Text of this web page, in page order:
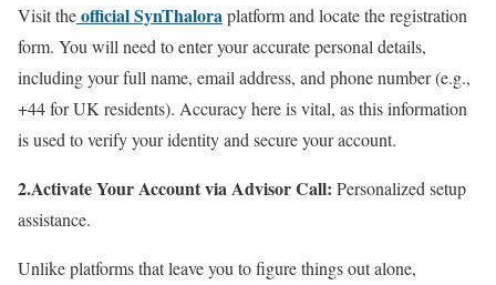
Visit theofficial SynThaloraplatform and locate the registration
form. You will need to enter your accurate personal details,
including your full name, email address, and phone number (e.g.,
+44 for UK residents). Accuracy here is vital, as this information
is used to verify your identity and secure your account.
2.Activate Your Account via Advisor Call: Personalized setup
assistance.
Unlike platforms that leave you to figure things out alone,